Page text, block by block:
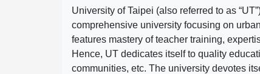
University of Taipei (also referred to as
comprehensive university focusing on
features mastery of teacher training,
Hence, UT dedicates itself to quality
communities, etc. The university devotes